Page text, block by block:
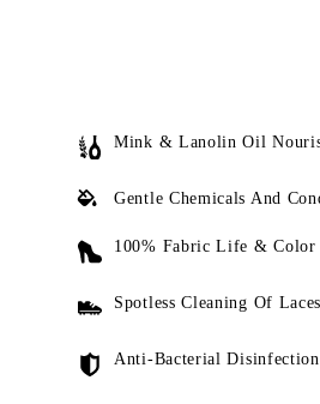
Mink & Lanolin Oil
Gentle Chemicals And
100% Fabric Life & Color
Spotless Cleaning Of
Anti-Bacterial Disinfection